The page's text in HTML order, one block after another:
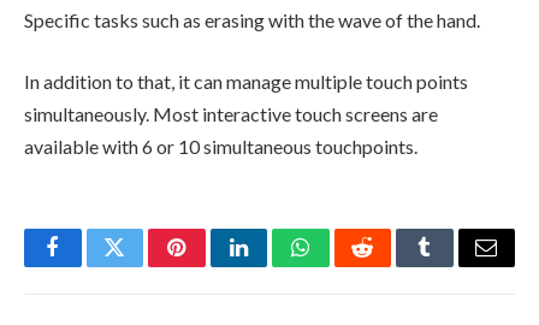
Specific tasks such as erasing with the wave of the hand.
In addition to that, it can manage multiple touch points
simultaneously. Most interactive touch screens are
available with 6 or 10 simultaneous touchpoints.
FacebookTwitterPinterestLinkedInWhatsAppRedditTumblrEmail